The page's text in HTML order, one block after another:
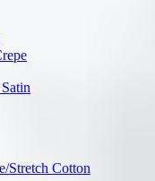
Stretch Cotton